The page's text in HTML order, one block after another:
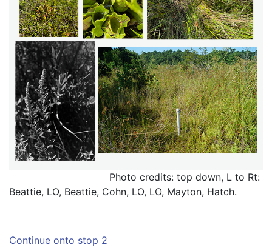
Beattie, LO, Beattie, Cohn, LO, LO, Mayton, Hatch.
Continue onto stop 2